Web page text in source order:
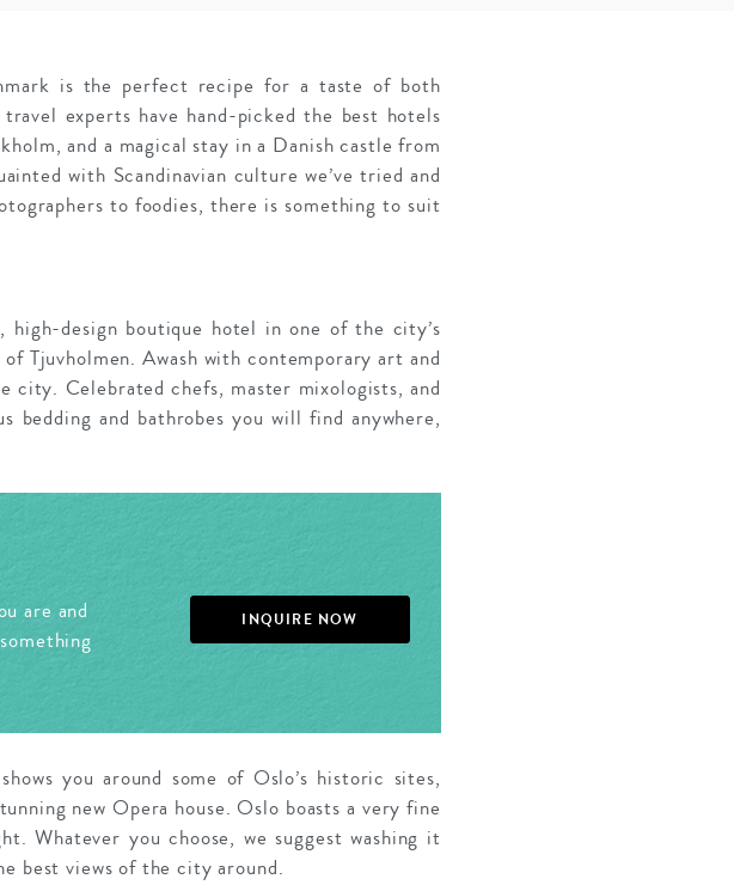
is the perfect recipe for a taste of both
experts have hand-picked the best hotels
and a magical stay in a Danish castle from
with Scandinavian culture we’ve tried and
to foodies, there is something to suit
design boutique hotel in one of the city’s
Tjuvholmen. Awash with contemporary art and
Celebrated chefs, master mixologists, and
and bathrobes you will find anywhere,
are and
INQUIRE NOW
you around some of Oslo’s historic sites,
new Opera house. Oslo boasts a very fine
Whatever you choose, we suggest washing it
best views of the city around.